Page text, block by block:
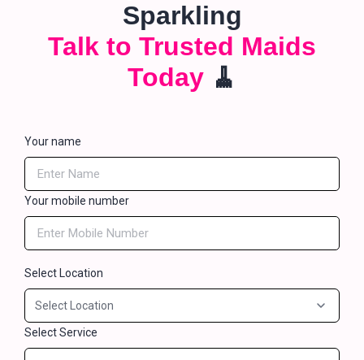
Sparkling
Talk to Trusted Maids
Today🧹
Your name
Your mobile number
Select Location
Select Service